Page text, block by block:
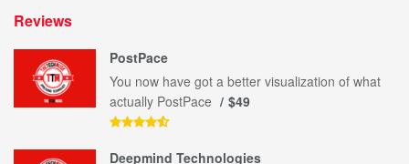
Reviews
PostPace
You now have got a better visualization of what
actually PostPace
$49
Deepmind Technologies